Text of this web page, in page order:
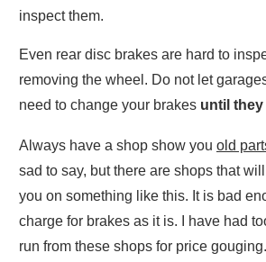
inspect them.
Even rear disc brakes are hard to
removing the wheel. Do not let
need to change your brakes until
Always have a shop show you old
sad to say, but there are shops that
you on something like this. It is bad
charge for brakes as it is. I have had
run from these shops for price gouging.